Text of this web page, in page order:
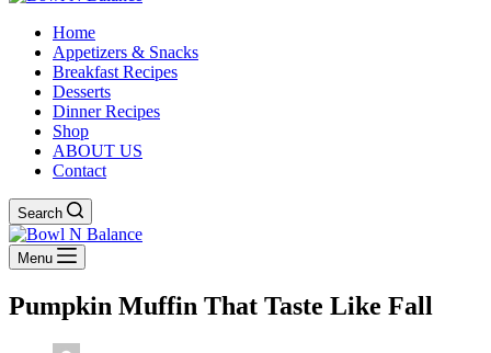
Home
Appetizers & Snacks
Breakfast Recipes
Desserts
Dinner Recipes
Shop
ABOUT US
Contact
Search
Menu
Pumpkin Muffin That Taste Like Fall